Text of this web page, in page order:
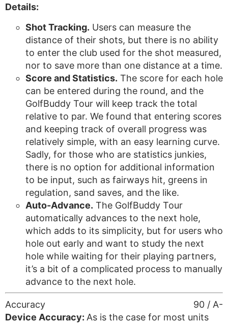
Details:
Shot Tracking. Users can measure the
distance of their shots, but there is no ability
to enter the club used for the shot measured,
nor to save more than one distance at a time.
Score and Statistics. The score for each hole
can be entered during the round, and the
GolfBuddy Tour will keep track the total
relative to par. We found that entering scores
and keeping track of overall progress was
relatively simple, with an easy learning curve.
Sadly, for those who are statistics junkies,
there is no option for additional information
to be input, such as fairways hit, greens in
regulation, sand saves, and the like.
Auto-Advance. The GolfBuddy Tour
automatically advances to the next hole,
which adds to its simplicity, but for users who
hole out early and want to study the next
hole while waiting for their playing partners,
it’s a bit of a complicated process to manually
advance to the next hole.
90 / A-
Accuracy
Device Accuracy: As is the case for most units